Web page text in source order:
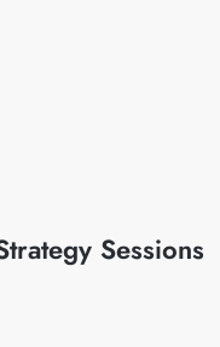
Sessions